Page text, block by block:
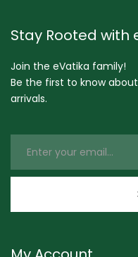
Stay Rooted with
Join the eVatika family!
Be the first to know
arrivals.